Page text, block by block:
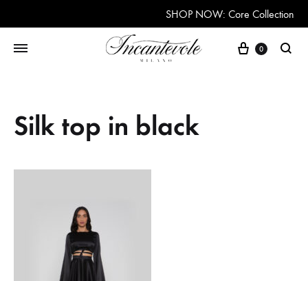
SHOP NOW: Core Collection
Cart
0
Silk top in black